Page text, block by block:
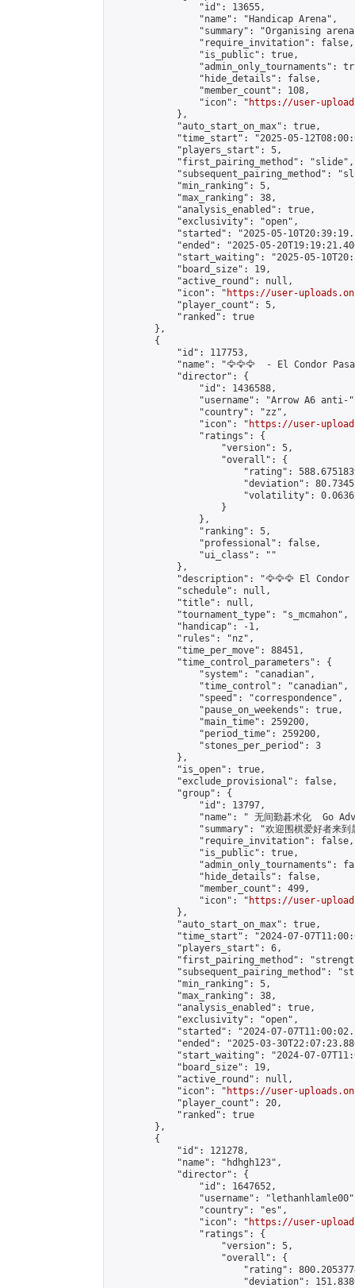
                "id": 13655,
                "name": "Handicap Arena",
"summary": "Organising
                "require_invitation": false,
                "is_public": true,
"admin_only_tournaments":
                "hide_details": false,
                "member_count": 108,
                "icon": "
https://user-
            },
            "auto_start_on_max": true,
"time_start": "2025-05-
            "players_start": 5,
            "first_pairing_method": "slide",
"subsequent_pairing_method":
            "min_ranking": 5,
            "max_ranking": 38,
            "analysis_enabled": true,
            "exclusivity": "open",
"started": "2025-05-
"ended": "2025-05-
"start_waiting": "2025-05-
            "board_size": 19,
            "active_round": null,
            "icon": "
https://user-
            "player_count": 5,
            "ranked": true
        },
        {
            "id": 117753,
"name": "🦅🦅🦅  - El Condor
            "director": {
                "id": 1436588,
"username": "Arrow A6 anti-
                "country": "zz",
                "icon": "
https://user-
                "ratings": {
                    "version": 5,
                    "overall": {
"rating":
"deviation":
"volatility":
                    }
                },
                "ranking": 5,
                "professional": false,
                "ui_class": ""
            },
"description": "🦅🦅🦅 El
            "schedule": null,
            "title": null,
            "tournament_type": "s_mcmahon",
            "handicap": -1,
            "rules": "nz",
            "time_per_move": 88451,
            "time_control_parameters": {
                "system": "canadian",
                "time_control": "canadian",
                "speed": "correspondence",
                "pause_on_weekends": true,
                "main_time": 259200,
                "period_time": 259200,
                "stones_per_period": 3
            },
            "is_open": true,
            "exclude_provisional": false,
            "group": {
                "id": 13797,
"name": " 无间勤碁术化  Go
"summary": "欢迎围棋爱好者来
                "require_invitation": false,
                "is_public": true,
"admin_only_tournaments":
                "hide_details": false,
                "member_count": 499,
                "icon": "
https://user-
            },
            "auto_start_on_max": true,
"time_start": "2024-07-
            "players_start": 6,
"first_pairing_method":
"subsequent_pairing_method":
            "min_ranking": 5,
            "max_ranking": 38,
            "analysis_enabled": true,
            "exclusivity": "open",
"started": "2024-07-
"ended": "2025-03-
"start_waiting": "2024-07-
            "board_size": 19,
            "active_round": null,
            "icon": "
https://user-
            "player_count": 20,
            "ranked": true
        },
        {
            "id": 121278,
            "name": "hdhgh123",
            "director": {
                "id": 1647652,
"username":
                "country": "es",
                "icon": "
https://user-
                "ratings": {
                    "version": 5,
                    "overall": {
"rating":
"deviation":